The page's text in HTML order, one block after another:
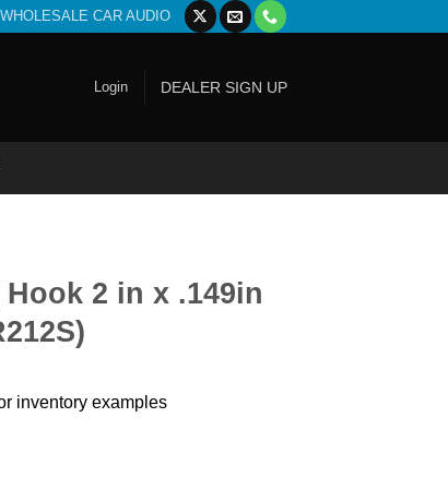
WHOLESALE CAR AUDIO
Login DEALER SIGN UP
2 in x .149in
inventory examples